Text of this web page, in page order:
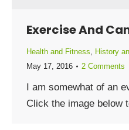
Exercise And
Health and Fitness, History
May 17, 2016
2 Comments
I am somewhat of an
Click the image below